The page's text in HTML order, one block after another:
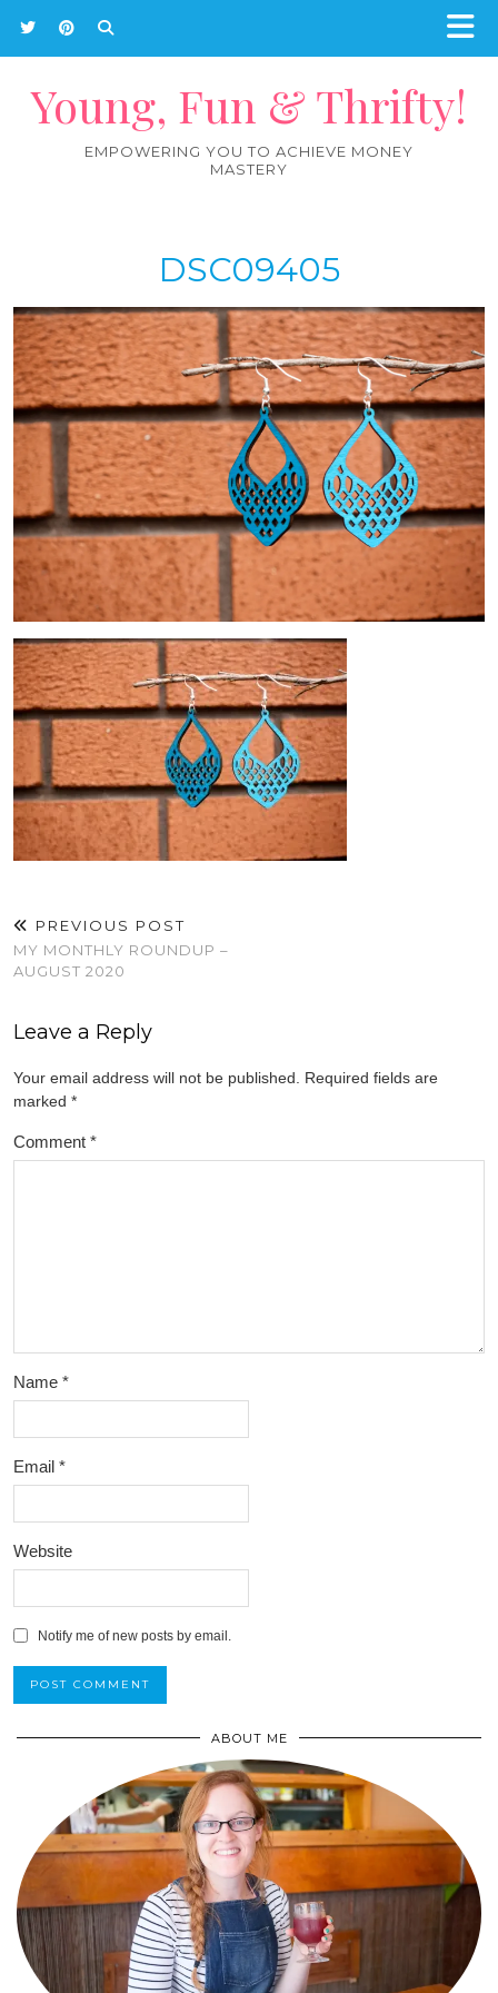
Young, Fun & Thrifty!
EMPOWERING YOU TO ACHIEVE MONEY
MASTERY
DSC09405
PREVIOUS POST
MY MONTHLY ROUNDUP –
AUGUST 2020
Leave a Reply
Your email address will not be published.
Required fields are
marked *
Comment *
Name *
Email *
Website
Notify me of new posts by email.
ABOUT ME